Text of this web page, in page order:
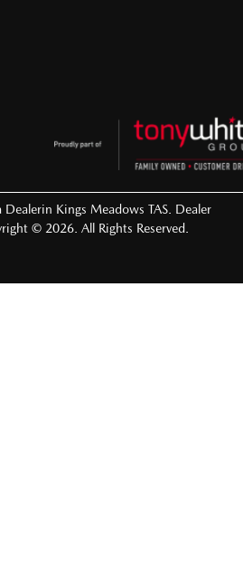
Dealerin Kings Meadows TAS. Dealer
© 2026. All Rights Reserved.